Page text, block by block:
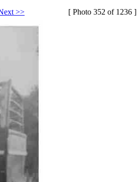
>> [ Photo 352 of 1236 ]